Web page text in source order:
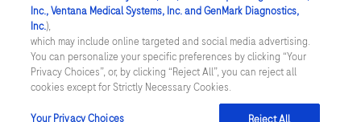
Last updated: 09.08.2026
This website contains information on products that are targeted to
a wide range of audiences and could contain product details or
information otherwise not accessible or valid in your country.
Please be aware that we do not take any responsibility for you
accessing such information that may not comply with any legal
process, regulation, registration or usage in the country of your
Inc., Ventana Medical Systems, Inc. and GenMark Diagnostics,
Inc.),
which may include online targeted and social media advertising.
You can personalize your specific preferences by clicking “Your
Privacy Choices”, or, by clicking “Reject All”, you can reject all
cookies except for Strictly Necessary Cookies.
Your Privacy Choices